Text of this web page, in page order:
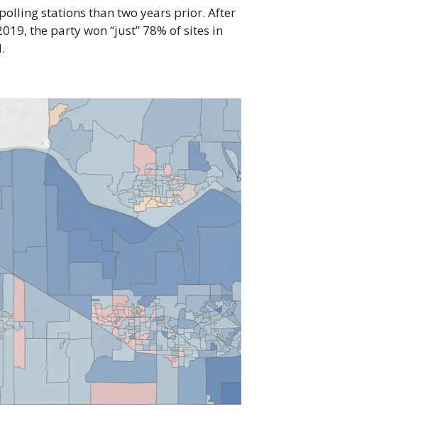
stations than two years prior. After
the party won “just” 78% of sites in